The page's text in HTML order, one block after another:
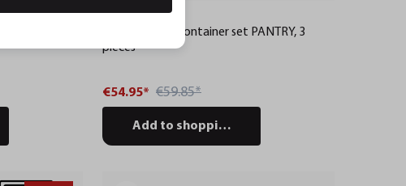
PANTRY
Food storage container set PANTRY, 3
pieces
€54.95* €59.85*
Add to shopping cart